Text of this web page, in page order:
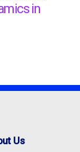
in
Us